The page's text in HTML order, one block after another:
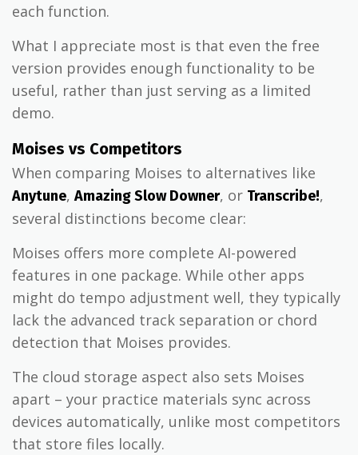
each function.
What I appreciate most is that even the free
version provides enough functionality to be
useful, rather than just serving as a limited
demo.
Moises vs Competitors
When comparing Moises to alternatives like
Anytune,Amazing Slow Downer, or Transcribe!,
several distinctions become clear:
Moises offers more complete AI-powered
features in one package. While other apps
might do tempo adjustment well, they typically
lack the advanced track separation or chord
detection that Moises provides.
The cloud storage aspect also sets Moises
apart – your practice materials sync across
devices automatically, unlike most competitors
that store files locally.